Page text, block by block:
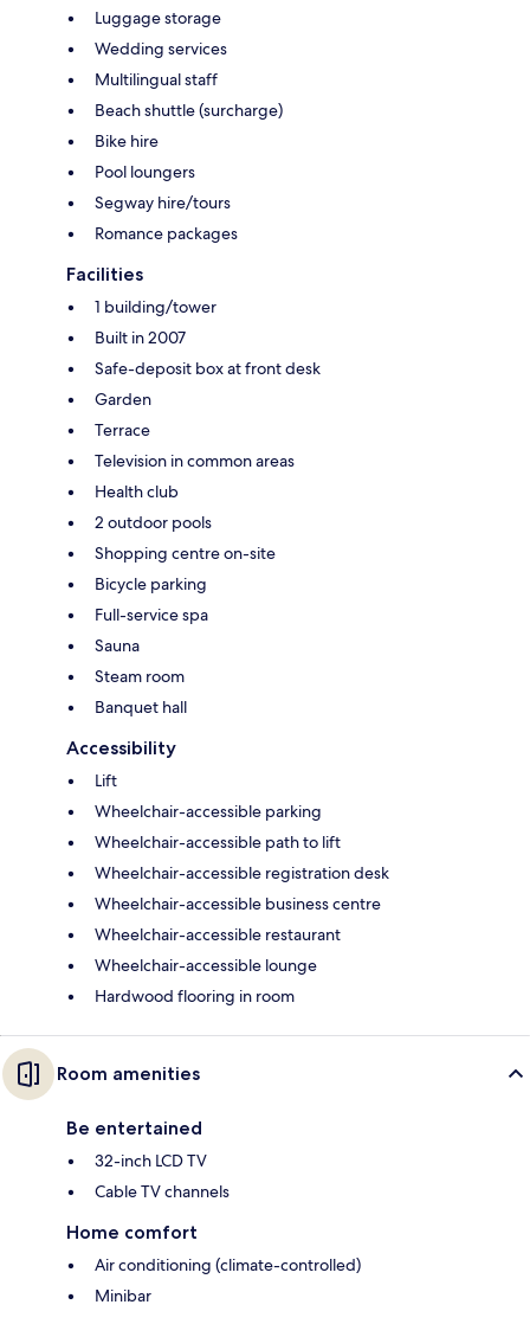
Luggage storage
Wedding services
Multilingual staff
Beach shuttle (surcharge)
Bike hire
Pool loungers
Segway hire/tours
Romance packages
Facilities
1 building/tower
Built in 2007
Safe-deposit box at front desk
Garden
Terrace
Television in common areas
Health club
2 outdoor pools
Shopping centre on-site
Bicycle parking
Full-service spa
Sauna
Steam room
Banquet hall
Accessibility
Lift
Wheelchair-accessible parking
Wheelchair-accessible path to lift
Wheelchair-accessible registration desk
Wheelchair-accessible business centre
Wheelchair-accessible restaurant
Wheelchair-accessible lounge
Hardwood flooring in room
Room amenities
Be entertained
32-inch LCD TV
Cable TV channels
Home comfort
Air conditioning (climate-controlled)
Minibar